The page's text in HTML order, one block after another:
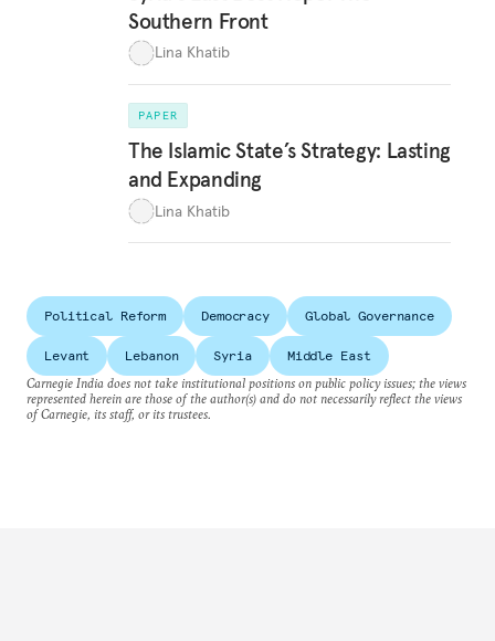
Southern Front
Lina Khatib
PAPER
The Islamic State’s Strategy: Lasting
and Expanding
Lina Khatib
Political Reform Democracy Global Governance
Levant Lebanon Syria
Middle East
Carnegie India does not take institutional positions on public policy issues; the views
represented herein are those of the author(s) and do not necessarily reflect the views
of Carnegie, its staff, or its trustees.